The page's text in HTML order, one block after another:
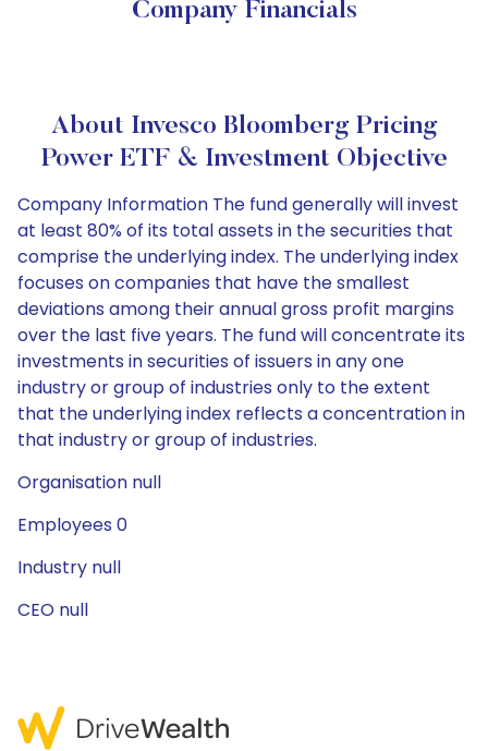
Company Financials
About Invesco Bloomberg Pricing
Power ETF & Investment Objective
Company Information The fund generally will invest
at least 80% of its total assets in the securities that
comprise the underlying index. The underlying index
focuses on companies that have the smallest
deviations among their annual gross profit margins
over the last five years. The fund will concentrate its
investments in securities of issuers in any one
industry or group of industries only to the extent
that the underlying index reflects a concentration in
that industry or group of industries.
Organisation null
Employees 0
Industry null
CEO null